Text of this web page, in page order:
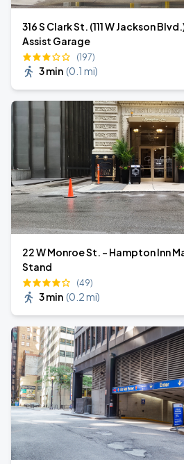
316 S Clark St. (111 W Jackson
Assist Garage
(197)
3 min (0.1 mi)
22 W Monroe St. - Hampton Inn
Stand
(49)
3 min (0.2 mi)